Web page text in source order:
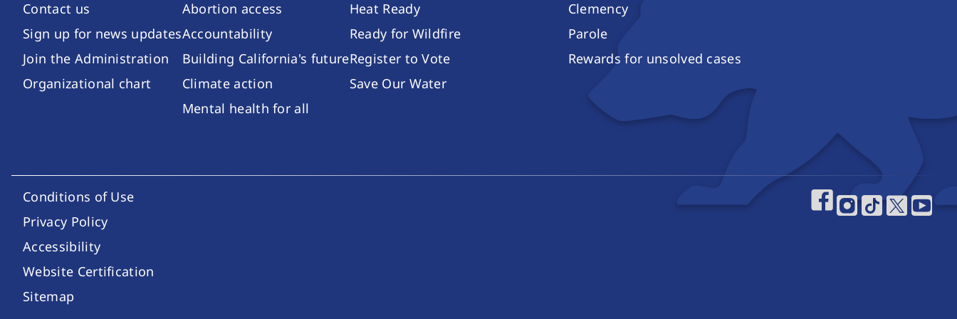
Contact us
Sign up for news updates
Join the Administration
Organizational chart
Abortion access
Accountability
Building California's future
Climate action
Mental health for all
Heat Ready
Ready for Wildfire
Register to Vote
Save Our Water
Clemency
Parole
Rewards for unsolved cases
Footer Utility Links
Conditions of Use
Privacy Policy
Accessibility
Website Certification
Sitemap
Footer Social